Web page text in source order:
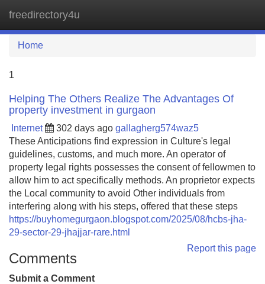
freedirectory4u
Home
1
Helping The Others Realize The Advantages Of
property investment in gurgaon
Internet 302 days ago gallagherg574waz5
These Anticipations find expression in Culture's legal
guidelines, customs, and much more. An operator of
property legal rights possesses the consent of fellowmen to
allow him to act specifically methods. An proprietor expects
the Local community to avoid Other individuals from
interfering along with his steps, offered that these steps
https://buyhomegurgaon.blogspot.com/2025/08/hcbs-jha-
29-sector-29-jhajjar-rare.html
Report this page
Comments
Submit a Comment